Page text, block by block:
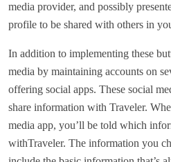
media provider, and possibly
profile to be shared with others in
In addition to implementing these
media by maintaining accounts on
offering social apps. These social
share information with Traveler.
media app, you’ll be told which
withTraveler. The information you